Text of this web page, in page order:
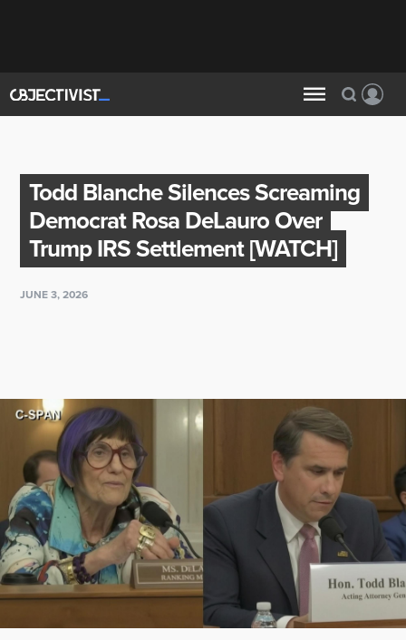
Todd Blanche Silences Screaming
Democrat Rosa DeLauro Over
Trump IRS Settlement [WATCH]
JUNE 3, 2026